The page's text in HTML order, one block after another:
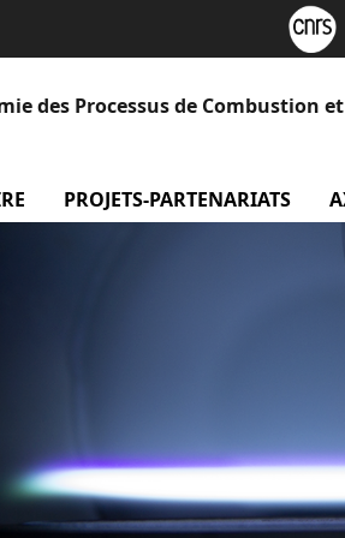
des Processus de Combustion
menu Le laboratoire
PROJETS-PARTENARIATS